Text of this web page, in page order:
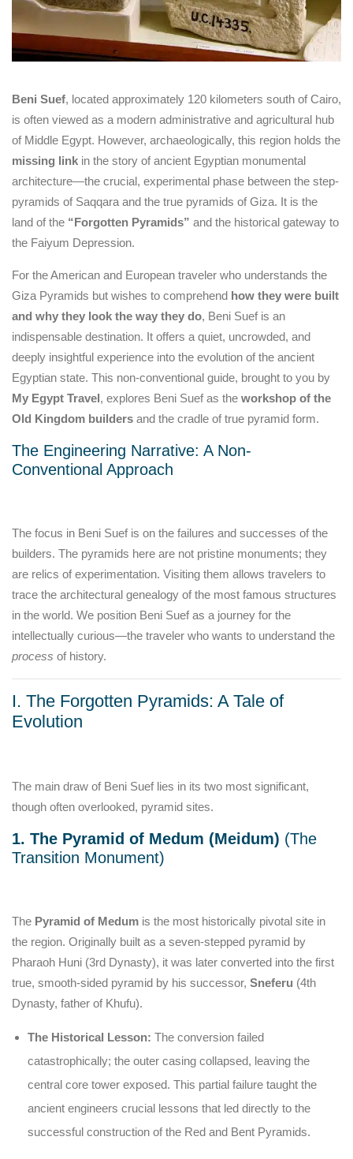
Beni Suef, located approximately 120 kilometers south of Cairo,
is often viewed as a modern administrative and agricultural hub
of Middle Egypt. However, archaeologically, this region holds the
missing link in the story of ancient Egyptian monumental
architecture—the crucial, experimental phase between the step-
pyramids of Saqqara and the true pyramids of Giza. It is the
land of the “Forgotten Pyramids” and the historical gateway to
the Faiyum Depression.
For the American and European traveler who understands the
Giza Pyramids but wishes to comprehend how they were built
and why they look the way they do, Beni Suef is an
indispensable destination. It offers a quiet, uncrowded, and
deeply insightful experience into the evolution of the ancient
Egyptian state. This non-conventional guide, brought to you by
My Egypt Travel, explores Beni Suef as the workshop of the
Old Kingdom builders and the cradle of true pyramid form.
The Engineering Narrative: A Non-
Conventional Approach
The focus in Beni Suef is on the failures and successes of the
builders. The pyramids here are not pristine monuments; they
are relics of experimentation. Visiting them allows travelers to
trace the architectural genealogy of the most famous structures
in the world. We position Beni Suef as a journey for the
intellectually curious—the traveler who wants to understand the
process of history.
I. The Forgotten Pyramids: A Tale of
Evolution
The main draw of Beni Suef lies in its two most significant,
though often overlooked, pyramid sites.
1. The Pyramid of Medum (Meidum) (The
Transition Monument)
The Pyramid of Medum is the most historically pivotal site in
the region. Originally built as a seven-stepped pyramid by
Pharaoh Huni (3rd Dynasty), it was later converted into the first
true, smooth-sided pyramid by his successor, Sneferu (4th
Dynasty, father of Khufu).
The Historical Lesson: The conversion failed
catastrophically; the outer casing collapsed, leaving the
central core tower exposed. This partial failure taught the
ancient engineers crucial lessons that led directly to the
successful construction of the Red and Bent Pyramids.